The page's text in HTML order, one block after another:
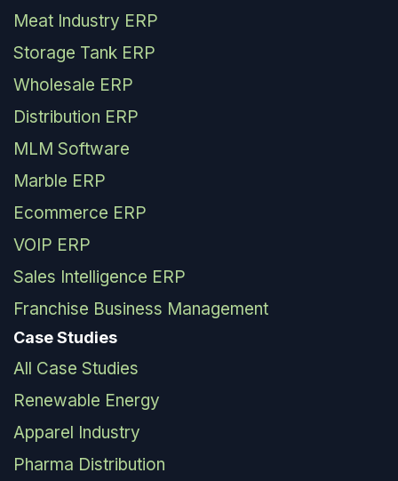
Meat Industry ERP
Storage Tank ERP
Wholesale ERP
Distribution ERP
MLM Software
Marble ERP
Ecommerce ERP
VOIP ERP
Sales Intelligence ERP
Franchise Business Management
Case Studies
All Case Studies
Renewable Energy
Apparel Industry
Pharma Distribution